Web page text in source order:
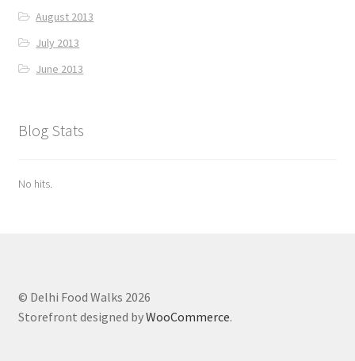
August 2013
July 2013
June 2013
Blog Stats
No hits.
© Delhi Food Walks 2026
Storefront designed byWooCommerce.